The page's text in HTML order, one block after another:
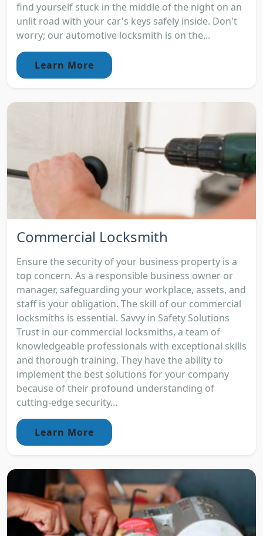
find yourself stuck in the middle of the night on an
unlit road with your car's keys safely inside. Don't
worry; our automotive locksmith is on the...
Learn More
Commercial Locksmith
Ensure the security of your business property is a
top concern. As a responsible business owner or
manager, safeguarding your workplace, assets, and
staff is your obligation. The skill of our commercial
locksmiths is essential. Savvy in Safety Solutions
Trust in our commercial locksmiths, a team of
knowledgeable professionals with exceptional skills
and thorough training. They have the ability to
implement the best solutions for your company
because of their profound understanding of
cutting-edge security...
Learn More